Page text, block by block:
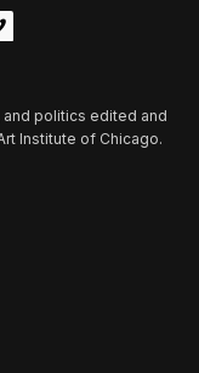
and politics edited and
Institute of Chicago.